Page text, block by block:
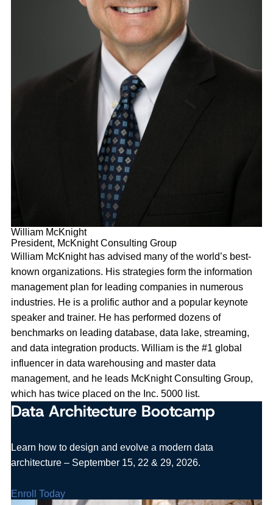
William McKnight
President, McKnight Consulting Group
William McKnight has advised many of the world’s best-
known organizations. His strategies form the information
management plan for leading companies in numerous
industries. He is a prolific author and a popular keynote
speaker and trainer. He has performed dozens of
benchmarks on leading database, data lake, streaming,
and data integration products. William is the #1 global
influencer in data warehousing and master data
management, and he leads McKnight Consulting Group,
which has twice placed on the Inc. 5000 list.
Data Architecture Bootcamp
Learn how to design and evolve a modern data
architecture – September 15, 22 & 29, 2026.
Enroll Today